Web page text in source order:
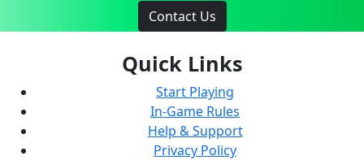
Contact Us
Quick Links
Start Playing
In-Game Rules
Help & Support
Privacy Policy